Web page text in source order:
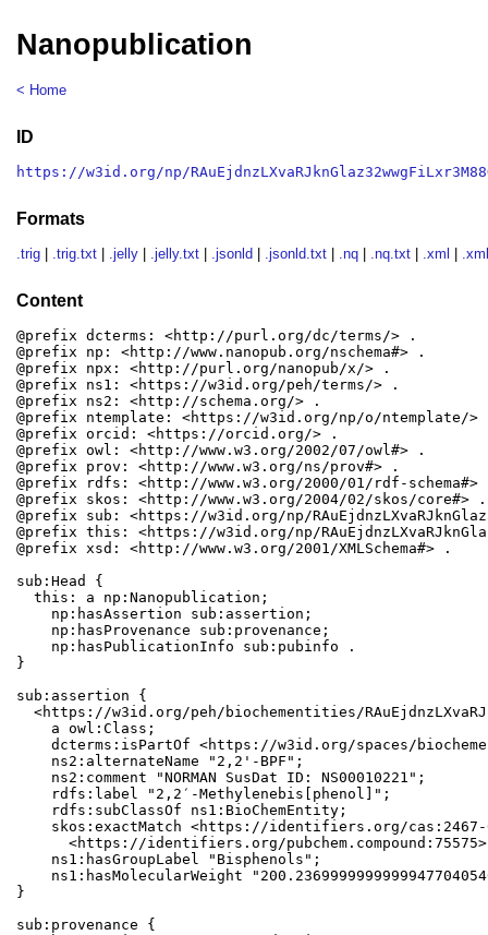
Nanopublication
< Home
ID
https://w3id.org/np/
Formats
.trig .trig.txt .jelly .jelly.txt .jsonld .jsonld.txt .nq .nq.txt .xml
Content
@prefix dcterms: <http://purl.org/dc/terms/> .
@prefix np: <http://www.nanopub.org/nschema#> .
@prefix npx: <http://purl.org/nanopub/x/> .
@prefix ns1: <https://w3id.org/peh/terms/> .
@prefix ns2: <http://schema.org/> .
@prefix ntemplate: <https://w3id.org/np/o/ntemplate/>
@prefix orcid: <https://orcid.org/> .
@prefix owl: <http://www.w3.org/2002/07/owl#> .
@prefix prov: <http://www.w3.org/ns/prov#> .
@prefix rdfs: <http://www.w3.org/2000/01/rdf-schema#>
@prefix skos: <http://www.w3.org/2004/02/skos/core#> .
@prefix sub: <https://w3id.org/np/
@prefix this: <https://w3id.org/np/
@prefix xsd: <http://www.w3.org/2001/XMLSchema#> .
sub:Head {
  this: a np:Nanopublication;
    np:hasAssertion sub:assertion;
    np:hasProvenance sub:provenance;
    np:hasPublicationInfo sub:pubinfo .
}
sub:assertion {
<https://w3id.org/peh/biochementities/
    a owl:Class;
dcterms:isPartOf <https://w3id.org/spaces/
    ns2:alternateName "2,2'-BPF";
    ns2:comment "NORMAN SusDat ID: NS00010221";
    rdfs:label "2,2′-Methylenebis[phenol]";
    rdfs:subClassOf ns1:BioChemEntity;
skos:exactMatch <https://identifiers.org/
<https://identifiers.org/
    ns1:hasGroupLabel "Bisphenols";
ns1:hasMolecularWeight
}
sub:provenance {